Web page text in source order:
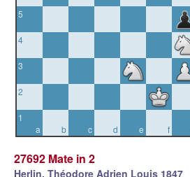
5
4
3
2
a
1
b
c d e f
27692 Mate in 2
Herlin, Théodore Adrien Louis 1847